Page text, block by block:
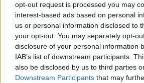
opt-out request is processed you may
interest-based ads based on personal
us or personal information disclosed to
your opt-out. You may separately opt-
disclosure of your personal information
IAB’s list of downstream participants.
also be disclosed by us to third parties
Downstream Participants that may
fingerprints and photographs - will be
lookup service allows you to peruse
and federal facilities.
"What Type of Jail or Prison?"
Determine the date and location of the